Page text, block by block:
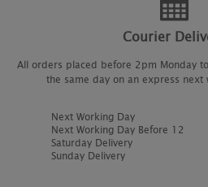
Courier
All orders placed before 2pm Monday
the same day on an express next
Next Working Day
Next Working Day Before 12
Saturday Delivery
Sunday Delivery